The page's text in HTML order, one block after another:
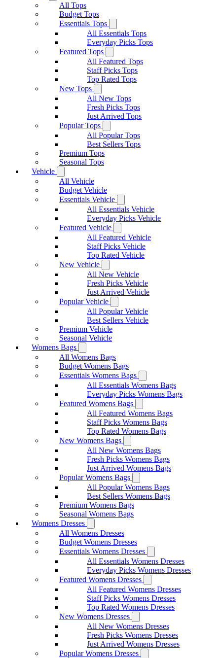
All Tops
Budget Tops
Essentials Tops
All Essentials Tops
Everyday Picks Tops
Featured Tops
All Featured Tops
Staff Picks Tops
Top Rated Tops
New Tops
All New Tops
Fresh Picks Tops
Just Arrived Tops
Popular Tops
All Popular Tops
Best Sellers Tops
Premium Tops
Seasonal Tops
Vehicle
All Vehicle
Budget Vehicle
Essentials Vehicle
All Essentials Vehicle
Everyday Picks Vehicle
Featured Vehicle
All Featured Vehicle
Staff Picks Vehicle
Top Rated Vehicle
New Vehicle
All New Vehicle
Fresh Picks Vehicle
Just Arrived Vehicle
Popular Vehicle
All Popular Vehicle
Best Sellers Vehicle
Premium Vehicle
Seasonal Vehicle
Womens Bags
All Womens Bags
Budget Womens Bags
Essentials Womens Bags
All Essentials Womens Bags
Everyday Picks Womens Bags
Featured Womens Bags
All Featured Womens Bags
Staff Picks Womens Bags
Top Rated Womens Bags
New Womens Bags
All New Womens Bags
Fresh Picks Womens Bags
Just Arrived Womens Bags
Popular Womens Bags
All Popular Womens Bags
Best Sellers Womens Bags
Premium Womens Bags
Seasonal Womens Bags
Womens Dresses
All Womens Dresses
Budget Womens Dresses
Essentials Womens Dresses
All Essentials Womens Dresses
Everyday Picks Womens Dresses
Featured Womens Dresses
All Featured Womens Dresses
Staff Picks Womens Dresses
Top Rated Womens Dresses
New Womens Dresses
All New Womens Dresses
Fresh Picks Womens Dresses
Just Arrived Womens Dresses
Popular Womens Dresses